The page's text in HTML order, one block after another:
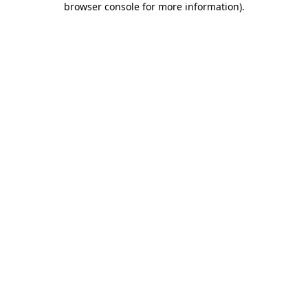
browser console for more information).